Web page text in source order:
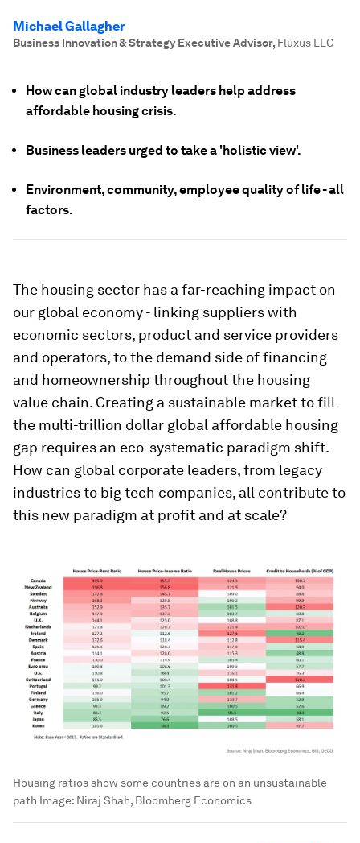
Michael Gallagher
Business Innovation & Strategy Executive Advisor, Fluxus LLC
How can global industry leaders help address
affordable housing crisis.
Business leaders urged to take a 'holistic view'.
Environment, community, employee quality of life - all
factors.
The housing sector has a far-reaching impact on
our global economy - linking suppliers with
economic sectors, product and service providers
and operators, to the demand side of financing
and homeownership throughout the housing
value chain. Creating a sustainable market to fill
the multi-trillion dollar global affordable housing
gap requires an eco-systematic paradigm shift.
How can global corporate leaders, from legacy
industries to big tech companies, all contribute to
this new paradigm at profit and at scale?
Housing ratios show some countries are on an unsustainable
path Image: Niraj Shah, Bloomberg Economics